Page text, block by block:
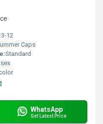
3-12
Caps
Standard
WhatsApp
Get Latest Price